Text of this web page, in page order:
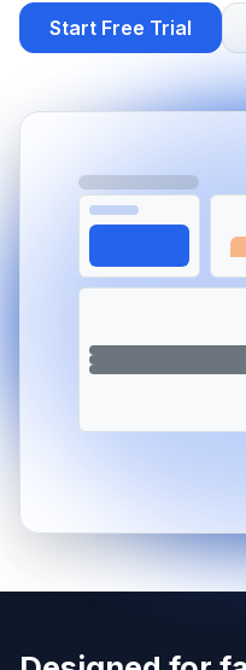
Start Free Trial